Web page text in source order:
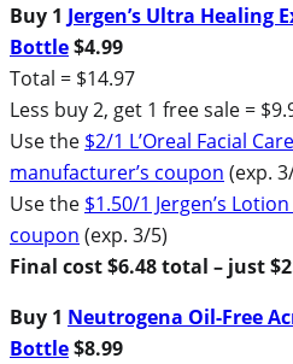
Buy 1 Jergen’s Ultra Healing
Bottle$4.99
Total = $14.97
Less buy 2, get 1 free sale =
Use the $2/1 L’Oreal Facial
manufacturer’s coupon (exp.
Use the $1.50/1 Jergen’s
coupon (exp. 3/5)
Final cost $6.48 total – just
Buy 1 Neutrogena Oil-Free
Bottle$8.99